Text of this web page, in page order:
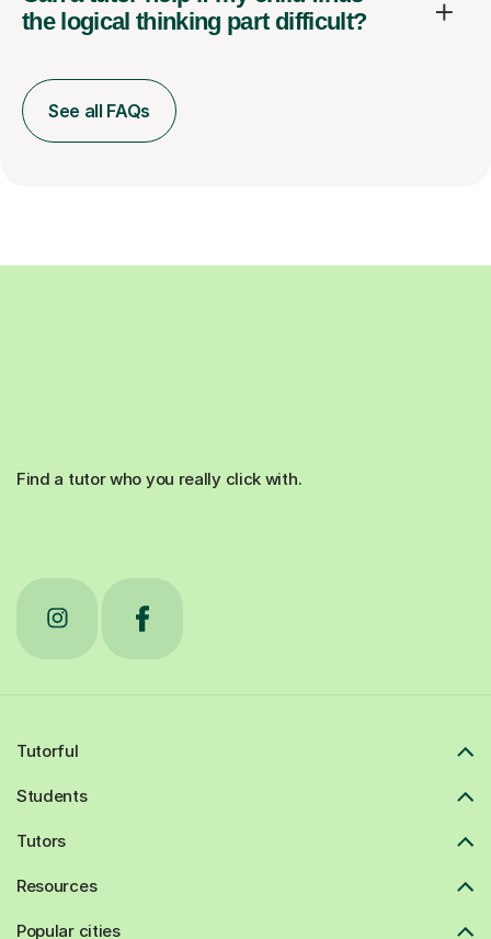
the logical thinking part difficult?
See all FAQs
Find a tutor who you really click with.
Tutorful
Students
Tutors
Resources
Popular cities